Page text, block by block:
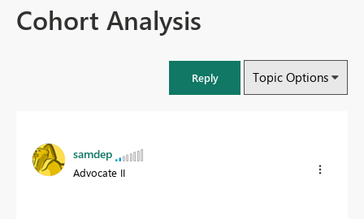
Cohort Analysis
Reply Topic Options
samdep
Advocate II